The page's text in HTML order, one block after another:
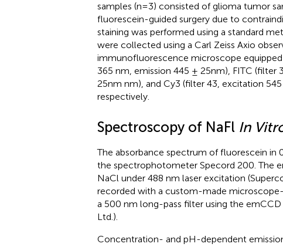
samples (n=3) consisted of glioma tumor
fluorescein-guided surgery due to
staining was performed using a standard
were collected using a Carl Zeiss Axio
immunofluorescence microscope
365 nm, emission 445 ± 25nm), FITC
25nm nm), and Cy3 (filter 43, excitation
respectively.
Spectroscopy of NaFl In
The absorbance spectrum of fluorescein in
the spectrophotometer Specord 200. The
NaCl under 488 nm laser excitation
recorded with a custom-made
a 500 nm long-pass filter using the
Ltd.).
Concentration- and pH-dependent